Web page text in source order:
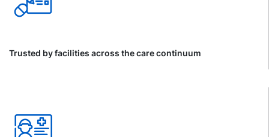
Trusted by facilities across the care continuum